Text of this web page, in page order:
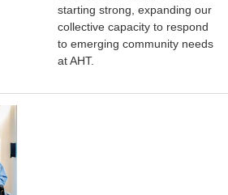
starting strong, expanding our
collective capacity to respond
to emerging community needs
at AHT.